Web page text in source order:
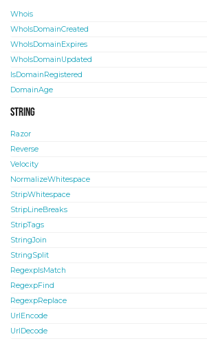
Whois
WhoIsDomainCreated
WhoIsDomainExpires
WhoIsDomainUpdated
IsDomainRegistered
DomainAge
String
Razor
Reverse
Velocity
NormalizeWhitespace
StripWhitespace
StripLineBreaks
StripTags
StringJoin
StringSplit
RegexpIsMatch
RegexpFind
RegexpReplace
UrlEncode
UrlDecode